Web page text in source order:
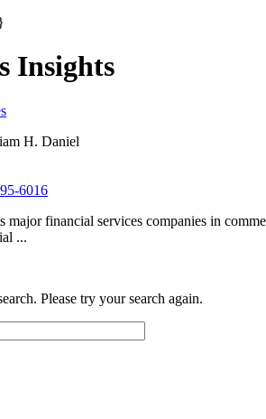
Insights
H. Daniel
6016
major financial services companies in
...
Please try your search again.